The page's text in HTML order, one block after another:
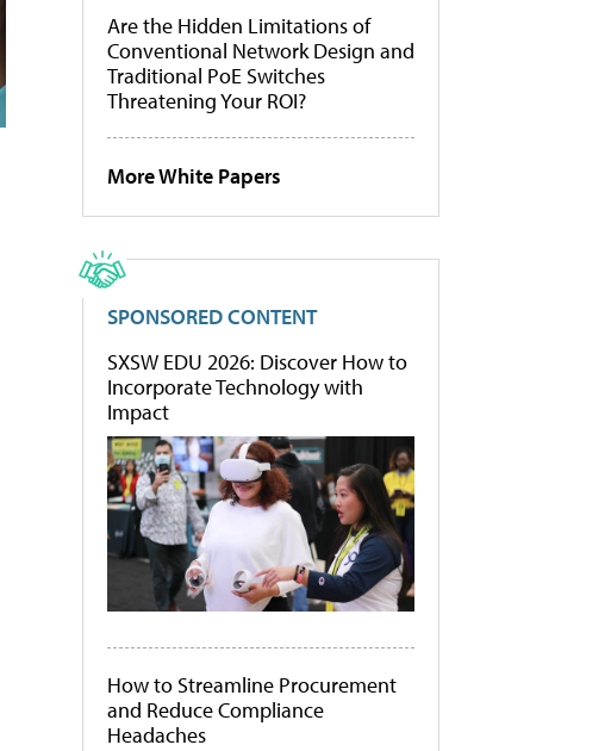
Are the Hidden Limitations of
Conventional Network Design and
Traditional PoE Switches
Threatening Your ROI?
More White Papers
SPONSORED CONTENT
SXSW EDU 2026: Discover How to
Incorporate Technology with
Impact
How to Streamline Procurement
and Reduce Compliance
Headaches